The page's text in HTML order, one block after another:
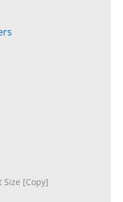
[Copy]